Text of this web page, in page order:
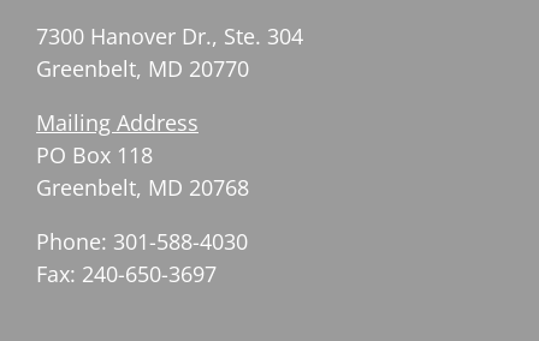
7300 Hanover Dr., Ste. 304
Greenbelt, MD 20770
Mailing Address
PO Box 118
Greenbelt, MD 20768
Phone: 301-588-4030
Fax: 240-650-3697